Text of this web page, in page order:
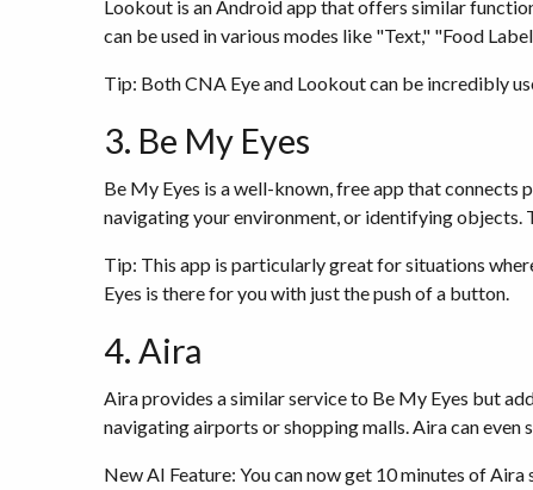
Lookout is an Android app that offers similar
can be used in various modes like "Text," "Food
Tip: Both CNA Eye and Lookout can be incredibly
3. Be My Eyes
Be My Eyes is a well-known, free app that
navigating your environment, or identifying
Tip: This app is particularly great for situations
Eyes is there for you with just the push of a button.
4. Aira
Aira provides a similar service to Be My Eyes but
navigating airports or shopping malls. Aira can
New AI Feature: You can now get 10 minutes of